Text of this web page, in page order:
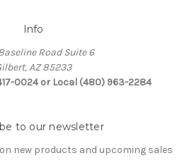
Info
Road Suite 6
AZ 85233
0024 or Local (480) 963-2284
to our newsletter
new products and upcoming sales